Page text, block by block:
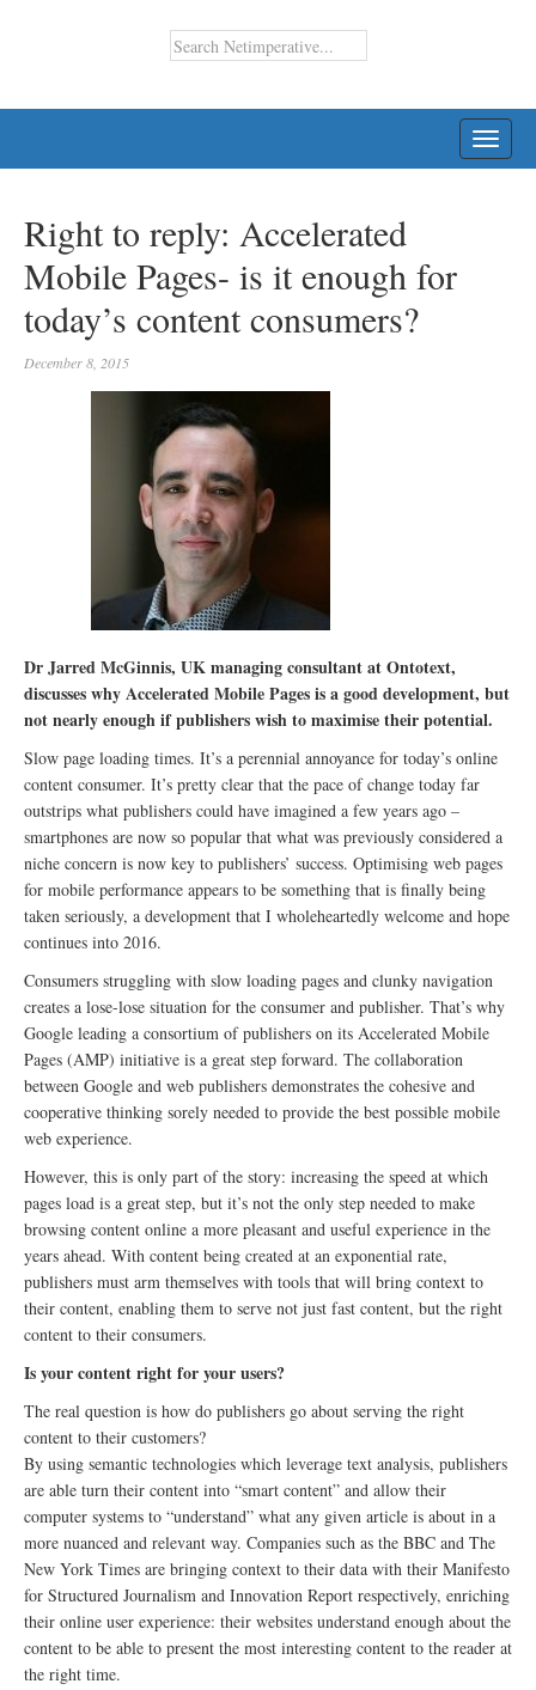
Right to reply: Accelerated
Mobile Pages- is it enough for
today’s content consumers?
December 8, 2015
Dr Jarred McGinnis, UK managing consultant at Ontotext,
discusses why Accelerated Mobile Pages is a good development, but
not nearly enough if publishers wish to maximise their potential.
Slow page loading times. It’s a perennial annoyance for today’s online
content consumer. It’s pretty clear that the pace of change today far
outstrips what publishers could have imagined a few years ago –
smartphones are now so popular that what was previously considered a
niche concern is now key to publishers’ success. Optimising web pages
for mobile performance appears to be something that is finally being
taken seriously, a development that I wholeheartedly welcome and hope
continues into 2016.
Consumers struggling with slow loading pages and clunky navigation
creates a lose-lose situation for the consumer and publisher. That’s why
Google leading a consortium of publishers on its Accelerated Mobile
Pages (AMP) initiative is a great step forward. The collaboration
between Google and web publishers demonstrates the cohesive and
cooperative thinking sorely needed to provide the best possible mobile
web experience.
However, this is only part of the story: increasing the speed at which
pages load is a great step, but it’s not the only step needed to make
browsing content online a more pleasant and useful experience in the
years ahead. With content being created at an exponential rate,
publishers must arm themselves with tools that will bring context to
their content, enabling them to serve not just fast content, but the right
content to their consumers.
Is your content right for your users?
The real question is how do publishers go about serving the right
content to their customers?
By using semantic technologies which leverage text analysis, publishers
are able turn their content into “smart content” and allow their
computer systems to “understand” what any given article is about in a
more nuanced and relevant way. Companies such as the BBC and The
New York Times are bringing context to their data with their Manifesto
for Structured Journalism and Innovation Report respectively, enriching
their online user experience: their websites understand enough about the
content to be able to present the most interesting content to the reader at
the right time.